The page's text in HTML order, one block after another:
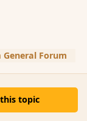
General Forum
topic